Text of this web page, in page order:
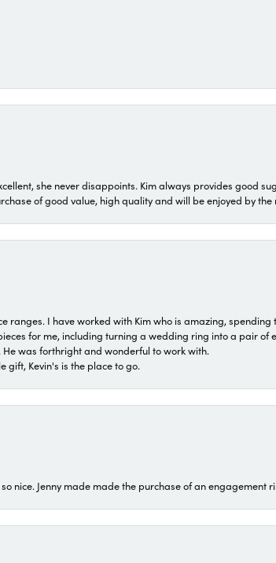
she never disappoints. Kim always provides good
of good value, high quality and will be enjoyed by the
ranges. I have worked with Kim who is amazing,
for me, including turning a wedding ring into a pair of
He was forthright and wonderful to work with.
gift, Kevin's is the place to go.
nice. Jenny made made the purchase of an engagement